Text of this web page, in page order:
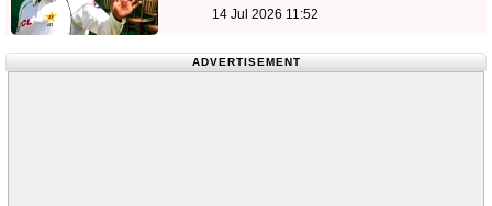
14 Jul 2026 11:52
ADVERTISEMENT